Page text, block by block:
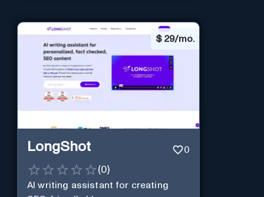
$ 29/mo.
LongShot 0
(0)
AI writing assistant for creating